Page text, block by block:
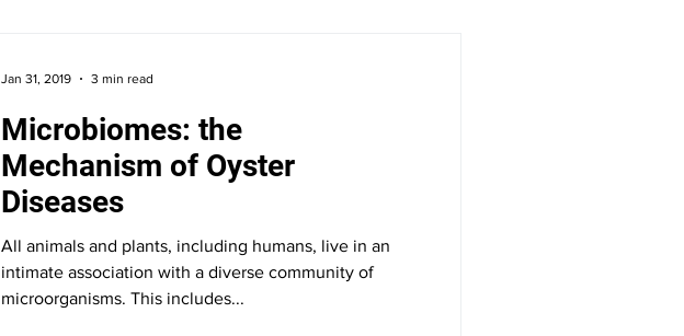
Microbiomes: the
Mechanism of Oyster
Diseases
All animals and plants, including humans, live in an
intimate association with a diverse community of
microorganisms. This includes...
Jan 31, 2019 3 min read